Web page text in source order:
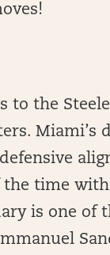
to the
Miami’s
time
is one of